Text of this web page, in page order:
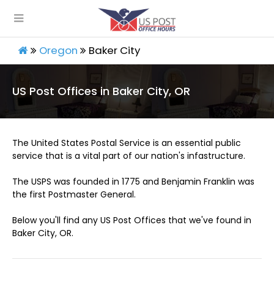
Oregon Baker City
US Post Offices in Baker City, OR
The United States Postal Service is an essential public
service that is a vital part of our nation's infastructure.
The USPS was founded in 1775 and Benjamin Franklin was
the first Postmaster General.
Below you'll find any US Post Offices that we've found in
Baker City, OR.